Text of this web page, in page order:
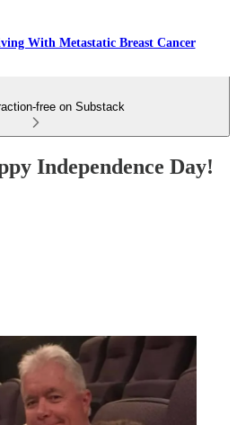
With Metastatic Breast Cancer
free on Substack
Independence Day!